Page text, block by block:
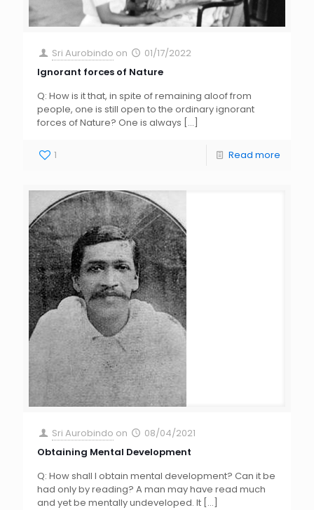
Sri Aurobindo on
01/17/2022
Ignorant forces of Nature
Q: How is it that, in spite of remaining aloof from
people, one is still open to the ordinary ignorant
forces of Nature? One is always […]
1 Read more
Sri Aurobindo on
08/04/2021
Obtaining Mental Development
Q: How shall I obtain mental development? Can it be
had only by reading? A man may have read much
and yet be mentally undeveloped. It […]